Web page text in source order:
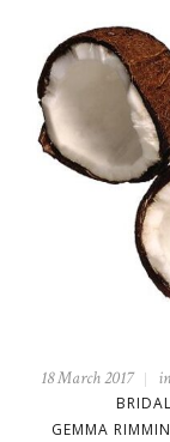
18 March 2017 in
GEMMA